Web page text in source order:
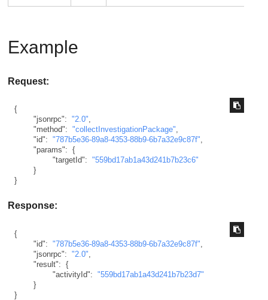
Example
Request:
{
"jsonrpc": "2.0",
"method": "collectInvestigationPackage",
"id": "787b5e36-89a8-4353-88b9-6b7a32e9c87f",
"params": {
"targetId": "559bd17ab1a43d241b7b23c6"
}
}
Response:
{
"id": "787b5e36-89a8-4353-88b9-6b7a32e9c87f"
"jsonrpc": "2.0"
"result": {
"activityId": "559bd17ab1a43d241b7b23d7"
}
}